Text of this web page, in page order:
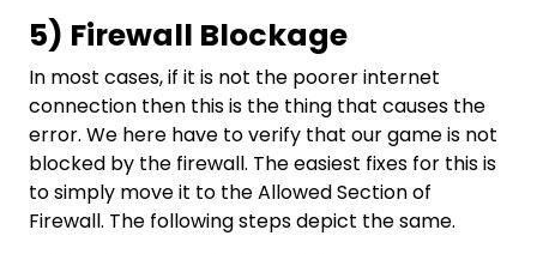
5) Firewall Blockage
In most cases, if it is not the poorer internet
connection then this is the thing that causes the
error. We here have to verify that our game is not
blocked by the firewall. The easiest fixes for this is
to simply move it to the Allowed Section of
Firewall. The following steps depict the same.